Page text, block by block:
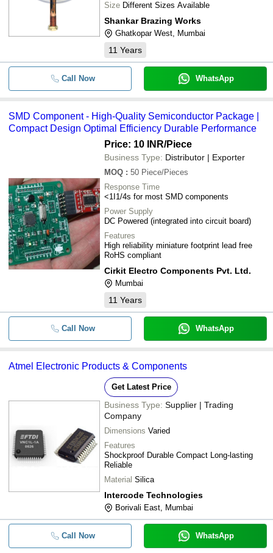
Size Different Sizes Available
Shankar Brazing Works
Ghatkopar West, Mumbai
11 Years
Call Now WhatsApp
SMD Component - High-Quality Semiconductor Package |
Compact Design Optimal Efficiency Durable Performance
Price: 10 INR/Piece
Business Type: Distributor | Exporter
MOQ : 50 Piece/Pieces
Response Time
<1I1/4s for most SMD components
Power Supply
DC Powered (integrated into circuit board)
Features
High reliability miniature footprint lead free
RoHS compliant
Cirkit Electro Components Pvt. Ltd.
Mumbai
11 Years
Call Now WhatsApp
Atmel Electronic Products & Components
Get Latest Price
Business Type: Supplier | Trading
Company
Dimensions Varied
Features
Shockproof Durable Compact Long-lasting
Reliable
Material Silica
Intercode Technologies
Borivali East, Mumbai
Call Now WhatsApp